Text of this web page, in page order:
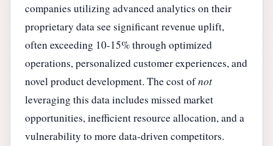
companies utilizing advanced analytics on their
proprietary data see significant revenue uplift,
often exceeding 10-15% through optimized
operations, personalized customer experiences, and
novel product development. The cost ofnot
leveraging this data includes missed market
opportunities, inefficient resource allocation, and a
vulnerability to more data-driven competitors.